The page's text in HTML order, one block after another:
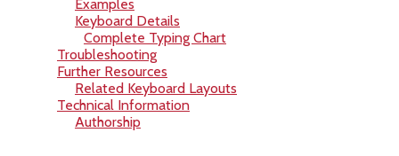
Examples
Keyboard Details
Complete Typing Chart
Troubleshooting
Further Resources
Related Keyboard Layouts
Technical Information
Authorship